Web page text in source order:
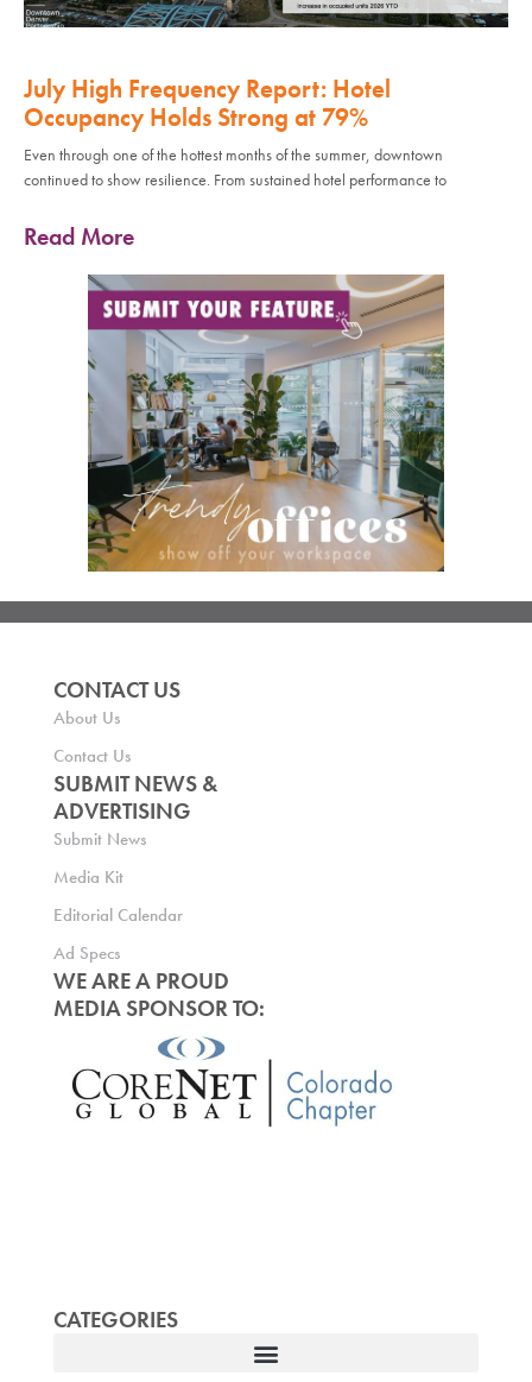
July High Frequency Report: Hotel
Occupancy Holds Strong at 79%
Even through one of the hottest months of the summer, downtown
continued to show resilience. From sustained hotel performance to
Read More
CONTACT US
About Us
Contact Us
SUBMIT NEWS &
ADVERTISING
Submit News
Media Kit
Editorial Calendar
Ad Specs
WE ARE A PROUD
MEDIA SPONSOR TO:
CATEGORIES